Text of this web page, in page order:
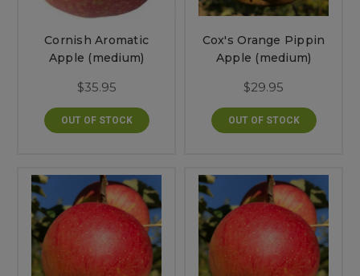
Cornish Aromatic
Apple (medium)
$35.95
OUT OF STOCK
Cox's Orange Pippin
Apple (medium)
$29.95
OUT OF STOCK